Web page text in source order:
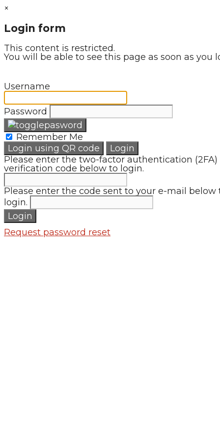
×
Login form
This content is restricted.
You will be able to see this page as soon as you
Username
Password
Remember Me
Login using QR code
Login
Please enter the two-factor authentication (2FA)
verification code below to login.
Please enter the code sent to your e-mail below
login.
Login
Request password reset